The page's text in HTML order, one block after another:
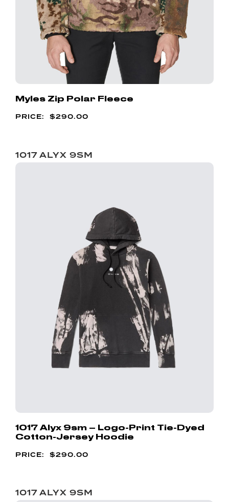
Myles Zip Polar Fleece
$290.00
1017 ALYX 9SM
1017 Alyx 9sm – Logo-Print Tie-Dyed
Cotton-Jersey Hoodie
$290.00
1017 ALYX 9SM